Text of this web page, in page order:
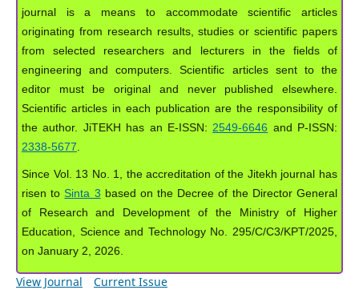
journal is a means to accommodate scientific articles
originating from research results, studies or scientific papers
from selected researchers and lecturers in the fields of
engineering and computers. Scientific articles sent to the
editor must be original and never published elsewhere.
Scientific articles in each publication are the responsibility of
the author. JiTEKH has an E-ISSN: 2549-6646 and P-ISSN:
2338-5677
Since Vol. 13 No. 1, the accreditation of the Jitekh journal has
risen to Sinta 3 based on the Decree of the Director General
of Research and Development of the Ministry of Higher
Education, Science and Technology No. 295/C/C3/KPT/2025,
on January 2, 2026.
View Journal Current Issue